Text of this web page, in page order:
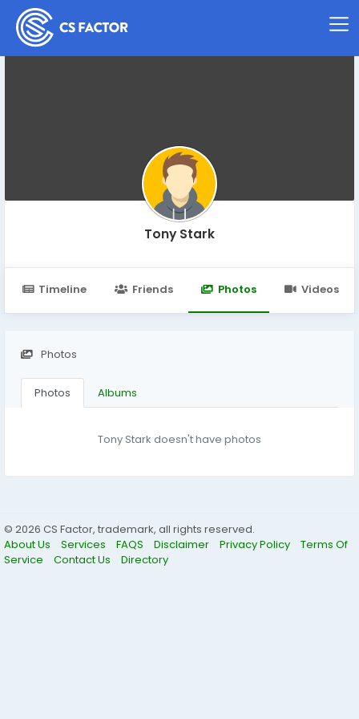
Tony Stark
Timeline Friends Photos Videos
Photos
Photos Albums
Tony Stark doesn't have photos
© 2026 CS Factor, trademark, all rights reserved.
About Us
Services FAQS Disclaimer Privacy Policy
Terms Of
Service
Contact Us Directory